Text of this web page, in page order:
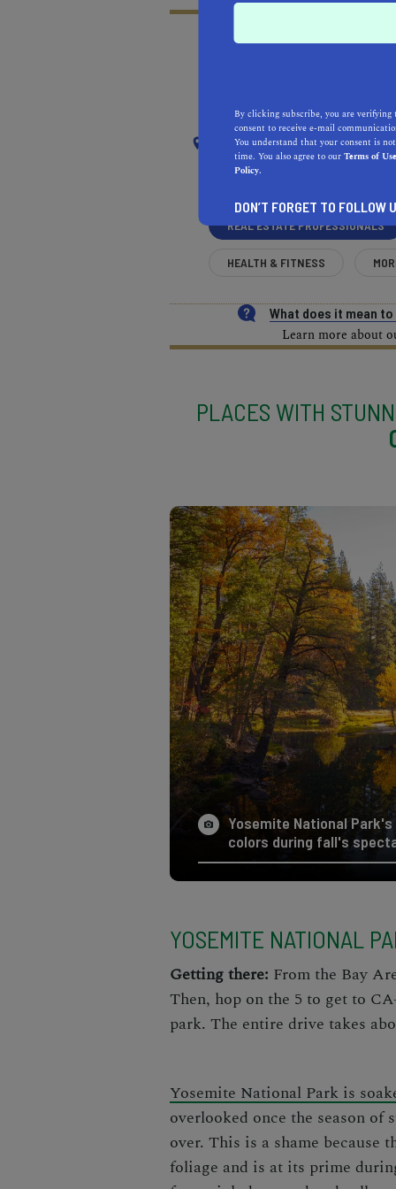
NEAR
SACRAMENTO
Sacramento Valley
REAL ESTATE PROFESSIONALS
HEALTH & FITNESS
What does it mean
Learn more about
PLACES WITH
Yosemite National
colors during fall's
YOSEMITE NATIONAL
Getting there: From the Bay
Then, hop on the 5 to get to
park. The entire drive takes
Yosemite National Park is
overlooked once the season of
over. This is a shame because
foliage and is at its prime
By clicking subscribe, you are
consent to receive e-mail
You understand that your consent is
time. You also agree to ourTerms of Use
Policy.
DON’T FORGET TO FOLLOW